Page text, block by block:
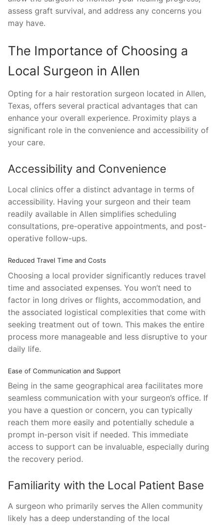
assess graft survival, and address any concerns you
may have.
The Importance of Choosing a
Local Surgeon in Allen
Opting for a hair restoration surgeon located in Allen,
Texas, offers several practical advantages that can
enhance your overall experience. Proximity plays a
significant role in the convenience and accessibility of
your care.
Accessibility and Convenience
Local clinics offer a distinct advantage in terms of
accessibility. Having your surgeon and their team
readily available in Allen simplifies scheduling
consultations, pre-operative appointments, and post-
operative follow-ups.
Reduced Travel Time and Costs
Choosing a local provider significantly reduces travel
time and associated expenses. You won’t need to
factor in long drives or flights, accommodation, and
the associated logistical complexities that come with
seeking treatment out of town. This makes the entire
process more manageable and less disruptive to your
daily life.
Ease of Communication and Support
Being in the same geographical area facilitates more
seamless communication with your surgeon’s office. If
you have a question or concern, you can typically
reach them more easily and potentially schedule a
prompt in-person visit if needed. This immediate
access to support can be invaluable, especially during
the recovery period.
Familiarity with the Local Patient Base
A surgeon who primarily serves the Allen community
likely has a deep understanding of the local